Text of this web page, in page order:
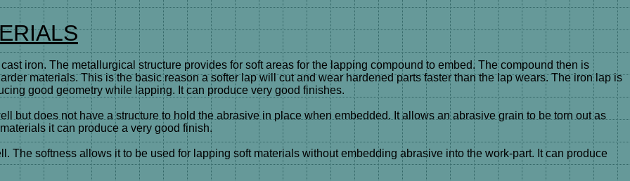
iron. The metallurgical structure provides for soft areas for the lapping compound to embed. The compound then is
materials. This is the basic reason a softer lap will cut and wear hardened parts faster than the lap wears. The iron lap is
good geometry while lapping. It can produce very good finishes.
but does not have a structure to hold the abrasive in place when embedded. It allows an abrasive grain to be torn out as
it can produce a very good finish.
The softness allows it to be used for lapping soft materials without embedding abrasive into the work-part. It can produce